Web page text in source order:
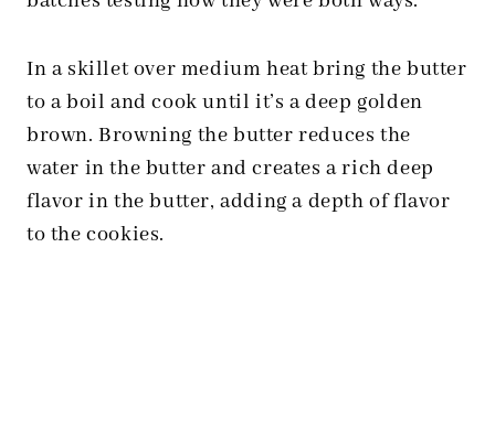
In a skillet over medium heat bring the butter
to a boil and cook until it’s a deep golden
brown. Browning the butter reduces the
water in the butter and creates a rich deep
flavor in the butter, adding a depth of flavor
to the cookies.